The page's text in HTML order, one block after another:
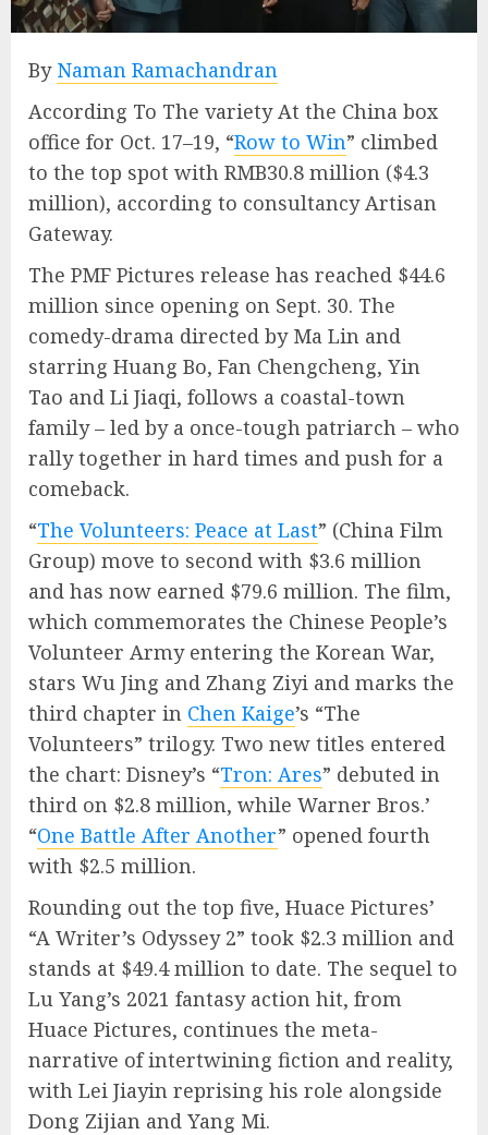
By Naman Ramachandran
According To The variety At the China box
office for Oct. 17–19, “Row to Win” climbed
to the top spot with RMB30.8 million ($4.3
million), according to consultancy Artisan
Gateway.
The PMF Pictures release has reached $44.6
million since opening on Sept. 30. The
comedy-drama directed by Ma Lin and
starring Huang Bo, Fan Chengcheng, Yin
Tao and Li Jiaqi, follows a coastal-town
family – led by a once-tough patriarch – who
rally together in hard times and push for a
comeback.
“The Volunteers: Peace at Last” (China Film
Group) move to second with $3.6 million
and has now earned $79.6 million. The film,
which commemorates the Chinese People’s
Volunteer Army entering the Korean War,
stars Wu Jing and Zhang Ziyi and marks the
third chapter in Chen Kaige’s “The
Volunteers” trilogy. Two new titles entered
the chart: Disney’s “Tron: Ares” debuted in
third on $2.8 million, while Warner Bros.’
“One Battle After Another” opened fourth
with $2.5 million.
Rounding out the top five, Huace Pictures’
“A Writer’s Odyssey 2” took $2.3 million and
stands at $49.4 million to date. The sequel to
Lu Yang’s 2021 fantasy action hit, from
Huace Pictures, continues the meta-
narrative of intertwining fiction and reality,
with Lei Jiayin reprising his role alongside
Dong Zijian and Yang Mi.